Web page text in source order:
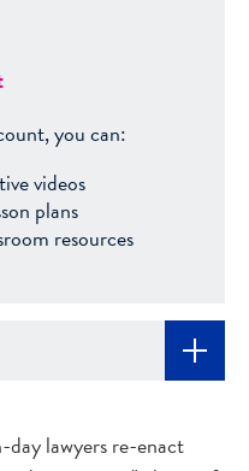
you can:
videos
plans
resources
lawyers re-enact